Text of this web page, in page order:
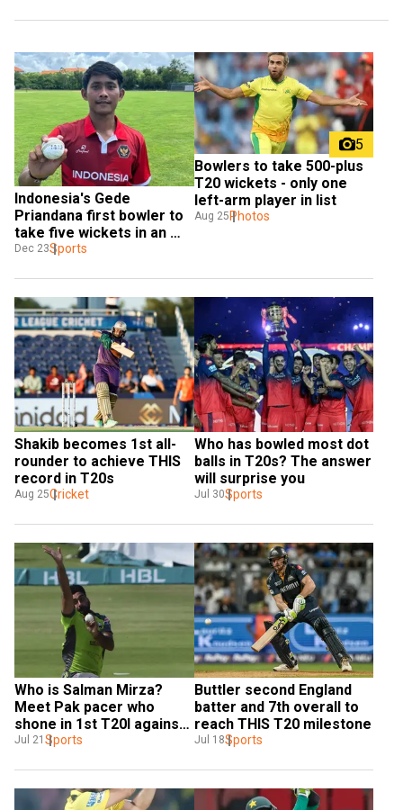
Indonesia's Gede
Priandana first bowler to
take five wickets in an
over of T20I
Dec 23Sports
5
Bowlers to take 500-plus
T20 wickets - only one
left-arm player in list
Aug 25 Photos
Shakib becomes 1st all-
rounder to achieve THIS
record in T20s
Aug 25Cricket
Who has bowled most dot
balls in T20s? The answer
will surprise you
Jul 30Sports
Who is Salman Mirza?
Meet Pak pacer who
shone in 1st T20I against
Bangladesh
Jul 21 Sports
Buttler second England
batter and 7th overall to
reach THIS T20 milestone
Jul 18Sports